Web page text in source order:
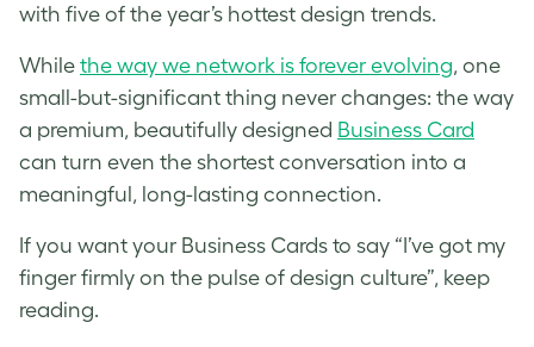
with five of the year’s hottest design trends.
While the way we network is forever evolving, one
small-but-significant thing never changes: the way
a premium, beautifully designed Business Card
can turn even the shortest conversation into a
meaningful, long-lasting connection.
If you want your Business Cards to say “I’ve got my
finger firmly on the pulse of design culture”, keep
reading.